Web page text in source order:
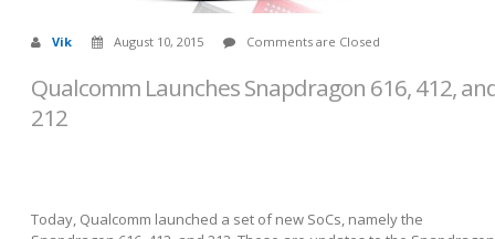
Vik August 10, 2015 Comments are Closed
Qualcomm Launches Snapdragon 616, 412,
212
Today, Qualcomm launched a set of new SoCs, namely the